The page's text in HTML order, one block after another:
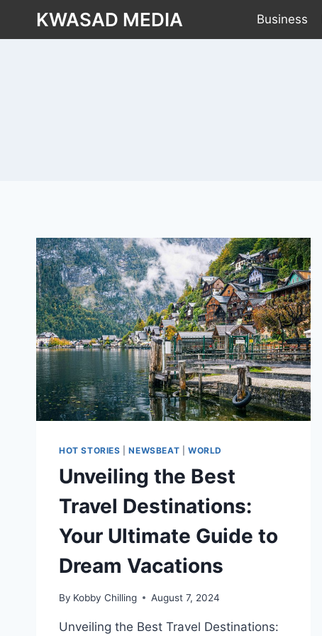
KWASAD MEDIA Business
HOT STORIES |NEWSBEAT WORLD
Unveiling the Best
Travel Destinations:
Your Ultimate Guide to
Dream Vacations
By Kobby Chilling August 7, 2024
Unveiling the Best Travel Destinations: